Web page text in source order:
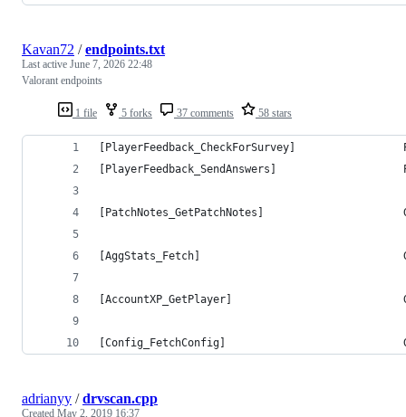
1 file 5 forks 37 comments 58 stars
Kavan72 /endpoints.txt
Last active June 7, 2026 22:48
Valorant endpoints
[PlayerFeedback_CheckForSurvey]
[PlayerFeedback_SendAnswers]
[PatchNotes_GetPatchNotes]
[AggStats_Fetch]
[AccountXP_GetPlayer]
[Config_FetchConfig]
adrianyy /drvscan.cpp
Created May 2, 2019 16:37